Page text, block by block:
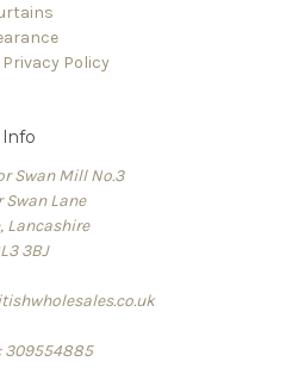
Policy
Info
Swan Mill No.3
Swan Lane
Lancashire
3BJ
309554885